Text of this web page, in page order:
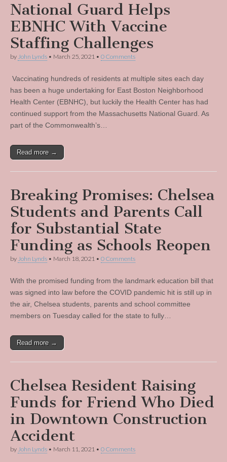
National Guard Helps
EBNHC With Vaccine
Staffing Challenges
by John Lynds • March 25, 2021 • 0 Comments
Vaccinating hundreds of residents at multiple sites each day
has been a huge undertaking for East Boston Neighborhood
Health Center (EBNHC), but luckily the Health Center has had
continued support from the Massachusetts National Guard. As
part of the Commonwealth’s…
Read more →
Breaking Promises: Chelsea
Students and Parents Call
for Substantial State
Funding as Schools Reopen
by John Lynds • March 18, 2021 • 0 Comments
With the promised funding from the landmark education bill that
was signed into law before the COVID pandemic hit is still up in
the air, Chelsea students, parents and school committee
members on Tuesday called for the state to fully…
Read more →
Chelsea Resident Raising
Funds for Friend Who Died
in Downtown Construction
Accident
by John Lynds • March 11, 2021 • 0 Comments